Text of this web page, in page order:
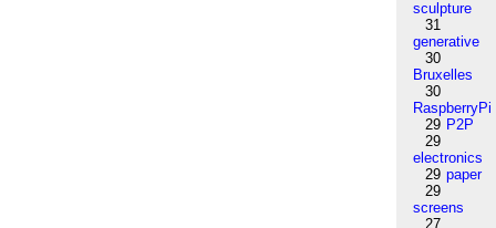
sculpture
31
generative
30
Bruxelles
30
RaspberryPi
29 P2P
29
electronics
29 paper
29
screens
27